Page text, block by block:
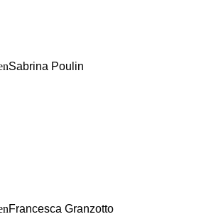
Sabrina Poulin
Francesca Granzotto